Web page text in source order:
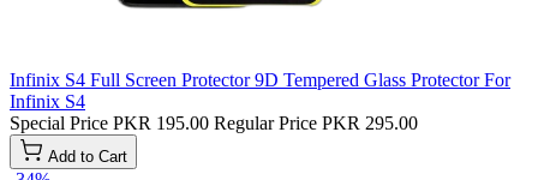
Infinix S4 Full Screen Protector 9D Tempered Glass Protector For
Infinix S4
Special Price PKR 195.00 Regular Price PKR 295.00
Add to Cart